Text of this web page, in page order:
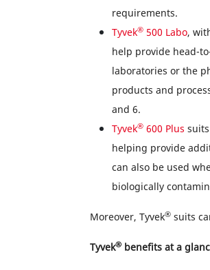
requirements.
Tyvek®500 Labo,
help provide head-
laboratories or the
products and
and 6.
Tyvek®600 Plus
helping provide
can also be used
biologically
Moreover, Tyvek®suits
Tyvek®benefits at a